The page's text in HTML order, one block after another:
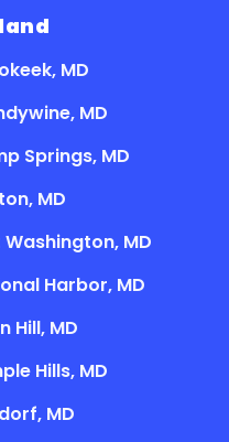
MD
MD
Springs, MD
MD
Washington, MD
Harbor, MD
Hill, MD
Hills, MD
MD